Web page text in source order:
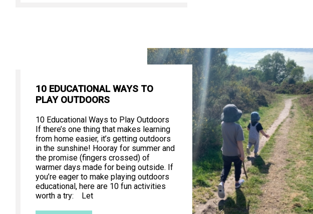
10 EDUCATIONAL WAYS TO
PLAY OUTDOORS
10 Educational Ways to Play Outdoors
If there’s one thing that makes learning
from home easier, it’s getting outdoors
in the sunshine! Hooray for summer and
the promise (fingers crossed) of
warmer days made for being outside. If
you’re eager to make playing outdoors
educational, here are 10 fun activities
worth a try: Let